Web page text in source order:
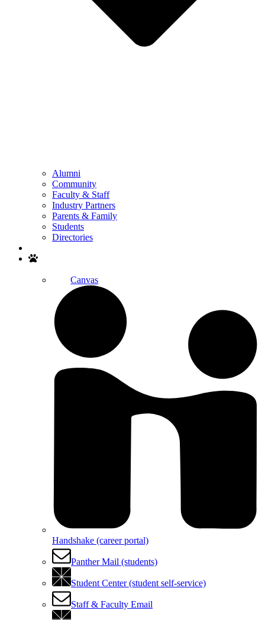
Alumni
Community
Faculty & Staff
Industry Partners
Parents & Family
Students
Directories
Canvas
Handshake (career portal)
Panther Mail (students)
Student Center (student self-service)
Staff & Faculty Email